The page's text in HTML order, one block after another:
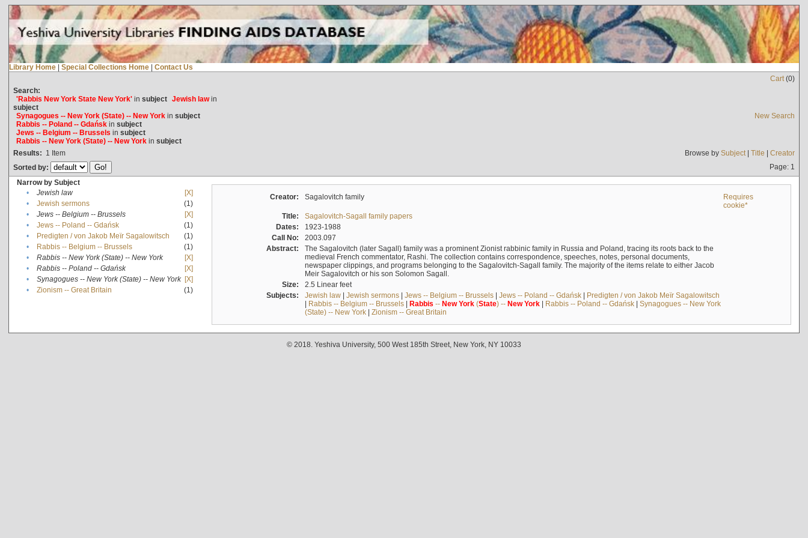
Library Home | Special Collections Home | Contact Us
Cart(0)
Search:
'Rabbis New York State New York'in subject Jewish lawin
subject
Synagogues -- New York (State) -- New Yorkin subject
Rabbis -- Poland -- Gdańskin subject
Jews -- Belgium -- Brussels in subject
Rabbis -- New York (State) -- New Yorkin subject
New Search
Results: 1 Item Browse by Subject| Title | Creator
Sorted by:
Page: 1
Narrow by Subject
•
Jewish law
[X]
•
Jewish sermons
(1)
•
Jews -- Belgium -- Brussels
[X]
•
Jews -- Poland -- Gdańsk
(1)
•
Predigten / von Jakob Meïr Sagalowitsch
(1)
•
Rabbis -- Belgium -- Brussels
(1)
•
Rabbis -- New York (State) -- New York
[X]
•
Rabbis -- Poland -- Gdańsk
[X]
•
Synagogues -- New York (State) -- New York [X]
•
Zionism -- Great Britain (1)
Creator: Sagalovitch family
Requires
cookie*
Title:
Sagalovitch-Sagall family papers
Dates:
1923-1988
Call No:
2003.097
Abstract:
The Sagalovitch (later Sagall) family was a prominent Zionist rabbinic family in Russia and Poland, tracing its roots back to the
medieval French commentator, Rashi. The collection contains correspondence, speeches, notes, personal documents,
newspaper clippings, and programs belonging to the Sagalovitch-Sagall family. The majority of the items relate to either Jacob
Meir Sagalovitch or his son Solomon Sagall.
Size:
2.5 Linear feet
Subjects:
Jewish law| Jewish sermons| Jews -- Belgium -- Brussels| Jews -- Poland -- Gdańsk| Predigten / von Jakob Meïr Sagalowitsch
| Rabbis -- Belgium -- Brussels| Rabbis -- New York(State) -- New York| Rabbis -- Poland -- Gdańsk| Synagogues -- New York
(State) -- New York| Zionism -- Great Britain
© 2018. Yeshiva University, 500 West 185th Street, New York, NY 10033